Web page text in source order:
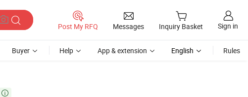
Post My RFQ Messages Inquiry Basket Sign in
Buyer Help App & extension English Rules
